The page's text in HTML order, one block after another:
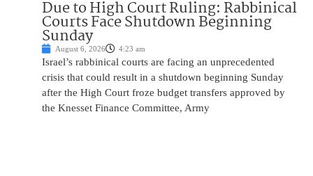
Due to High Court Ruling: Rabbinical
Courts Face Shutdown Beginning
Sunday
August 6, 2026 4:23 am
Israel’s rabbinical courts are facing an unprecedented
crisis that could result in a shutdown beginning Sunday
after the High Court froze budget transfers approved by
the Knesset Finance Committee, Army